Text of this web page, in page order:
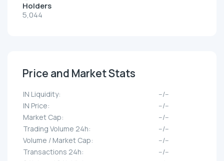
Holders
5,044
Price and Market Stats
IN Liquidity:
--/--
IN Price:
--/--
Market Cap:
--/--
Trading Volume 24h:
--/--
Volume / Market Cap:
--/--
Transactions 24h:
--/--